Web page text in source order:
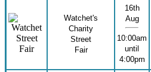
Watchet's
Charity
Street
Fair
16th
Aug
10:00am
until
4:00pm